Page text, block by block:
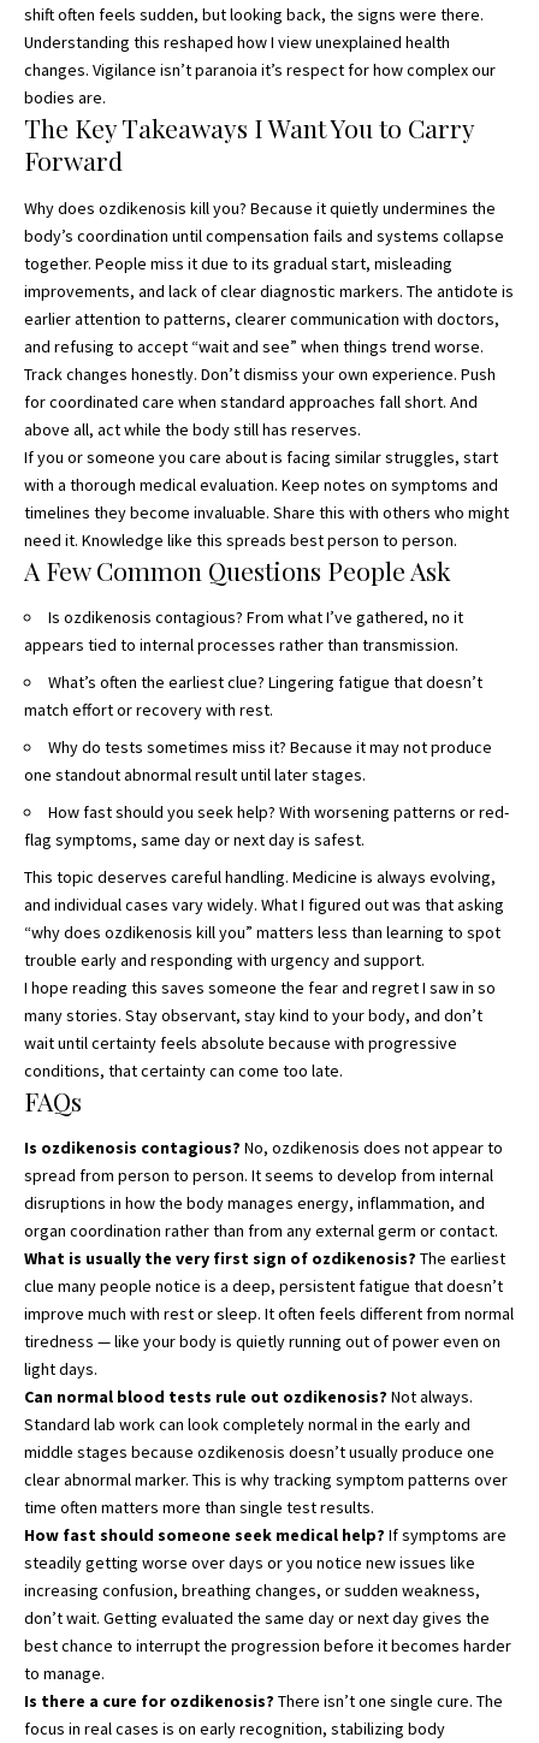
shift often feels sudden, but looking back, the signs were there.
Understanding this reshaped how I view unexplained health
changes. Vigilance isn’t paranoia it’s respect for how complex our
bodies are.
The Key Takeaways I Want You to Carry
Forward
Why does ozdikenosis kill you? Because it quietly undermines the
body’s coordination until compensation fails and systems collapse
together. People miss it due to its gradual start, misleading
improvements, and lack of clear diagnostic markers. The antidote is
earlier attention to patterns, clearer communication with doctors,
and refusing to accept “wait and see” when things trend worse.
Track changes honestly. Don’t dismiss your own experience. Push
for coordinated care when standard approaches fall short. And
above all, act while the body still has reserves.
If you or someone you care about is facing similar struggles, start
with a thorough medical evaluation. Keep notes on symptoms and
timelines they become invaluable. Share this with others who might
need it. Knowledge like this spreads best person to person.
A Few Common Questions People Ask
Is ozdikenosis contagious? From what I’ve gathered, no it
appears tied to internal processes rather than transmission.
What’s often the earliest clue? Lingering fatigue that doesn’t
match effort or recovery with rest.
Why do tests sometimes miss it? Because it may not produce
one standout abnormal result until later stages.
How fast should you seek help? With worsening patterns or red-
flag symptoms, same day or next day is safest.
This topic deserves careful handling. Medicine is always evolving,
and individual cases vary widely. What I figured out was that asking
“why does ozdikenosis kill you” matters less than learning to spot
trouble early and responding with urgency and support.
I hope reading this saves someone the fear and regret I saw in so
many stories. Stay observant, stay kind to your body, and don’t
wait until certainty feels absolute because with progressive
conditions, that certainty can come too late.
FAQs
Is ozdikenosis contagious? No, ozdikenosis does not appear to
spread from person to person. It seems to develop from internal
disruptions in how the body manages energy, inflammation, and
organ coordination rather than from any external germ or contact.
What is usually the very first sign of ozdikenosis? The earliest
clue many people notice is a deep, persistent fatigue that doesn’t
improve much with rest or sleep. It often feels different from normal
tiredness — like your body is quietly running out of power even on
light days.
Can normal blood tests rule out ozdikenosis? Not always.
Standard lab work can look completely normal in the early and
middle stages because ozdikenosis doesn’t usually produce one
clear abnormal marker. This is why tracking symptom patterns over
time often matters more than single test results.
How fast should someone seek medical help? If symptoms are
steadily getting worse over days or you notice new issues like
increasing confusion, breathing changes, or sudden weakness,
don’t wait. Getting evaluated the same day or next day gives the
best chance to interrupt the progression before it becomes harder
to manage.
Is there a cure for ozdikenosis? There isn’t one single cure. The
focus in real cases is on early recognition, stabilizing body